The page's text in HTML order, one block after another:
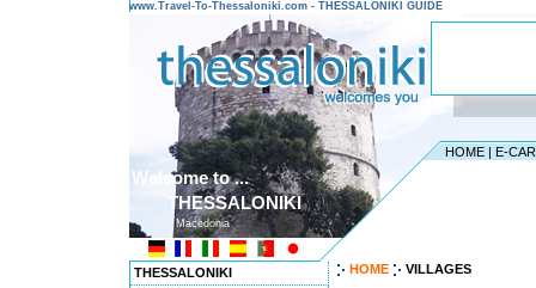
www.Travel-To-Thessaloniki.com - THESSALONIKI GUIDE
HOME | E-
Welcome to ...
THESSALONIKI
Macedonia
THESSALONIKI
HOME VILLAGES